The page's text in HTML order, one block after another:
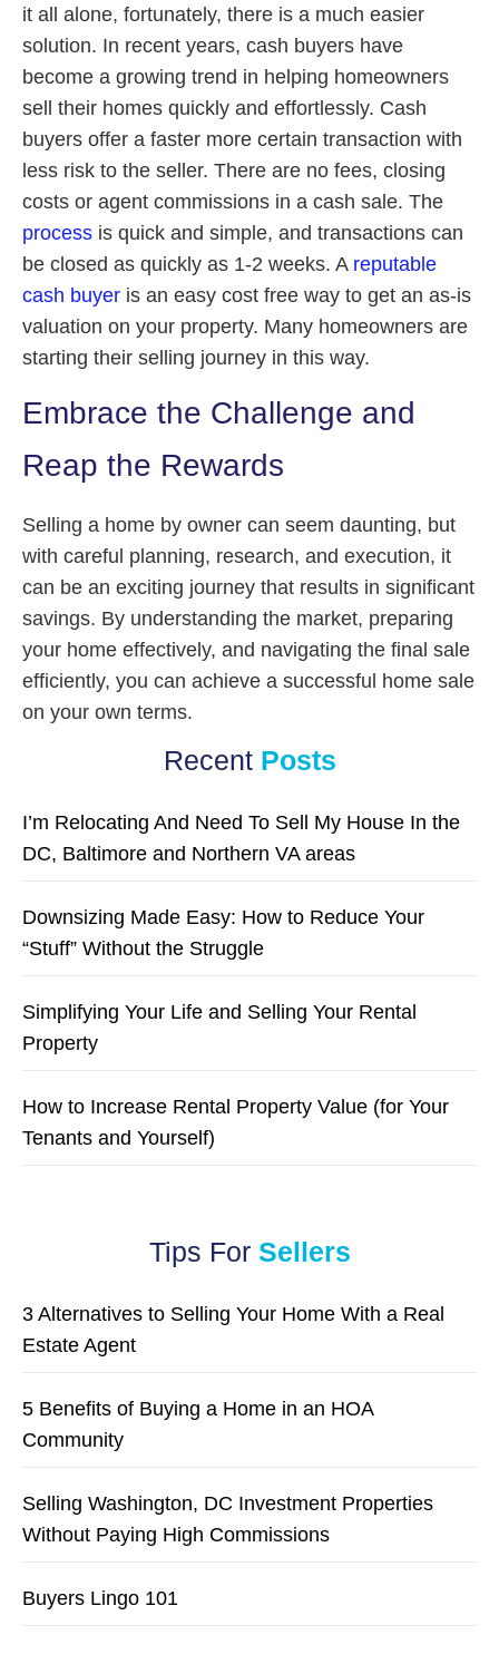
it all alone, fortunately, there is a much easier
solution. In recent years, cash buyers have
become a growing trend in helping homeowners
sell their homes quickly and effortlessly. Cash
buyers offer a faster more certain transaction with
less risk to the seller. There are no fees, closing
costs or agent commissions in a cash sale. The
process is quick and simple, and transactions can
be closed as quickly as 1-2 weeks. A reputable
cash buyer is an easy cost free way to get an as-is
valuation on your property. Many homeowners are
starting their selling journey in this way.
Embrace the Challenge and
Reap the Rewards
Selling a home by owner can seem daunting, but
with careful planning, research, and execution, it
can be an exciting journey that results in significant
savings. By understanding the market, preparing
your home effectively, and navigating the final sale
efficiently, you can achieve a successful home sale
on your own terms.
Recent Posts
I’m Relocating And Need To Sell My House In the
DC, Baltimore and Northern VA areas
Downsizing Made Easy: How to Reduce Your
“Stuff” Without the Struggle
Simplifying Your Life and Selling Your Rental
Property
How to Increase Rental Property Value (for Your
Tenants and Yourself)
Tips For Sellers
3 Alternatives to Selling Your Home With a Real
Estate Agent
5 Benefits of Buying a Home in an HOA
Community
Selling Washington, DC Investment Properties
Without Paying High Commissions
Buyers Lingo 101